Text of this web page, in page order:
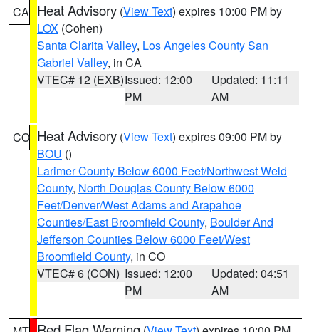
CA Heat Advisory (View Text) expires 10:00 PM by
LOX (Cohen)
Santa Clarita Valley, Los Angeles County San
Gabriel Valley, in CA
VTEC# 12 (EXB)Issued: 12:00
PM
Updated: 11:11
AM
CO Heat Advisory (View Text) expires 09:00 PM by
BOU ()
Larimer County Below 6000 Feet/Northwest Weld
County, North Douglas County Below 6000
Feet/Denver/West Adams and Arapahoe
Counties/East Broomfield County, Boulder And
Jefferson Counties Below 6000 Feet/West
Broomfield County, in CO
VTEC# 6 (CON) Issued: 12:00
PM
Updated: 04:51
AM